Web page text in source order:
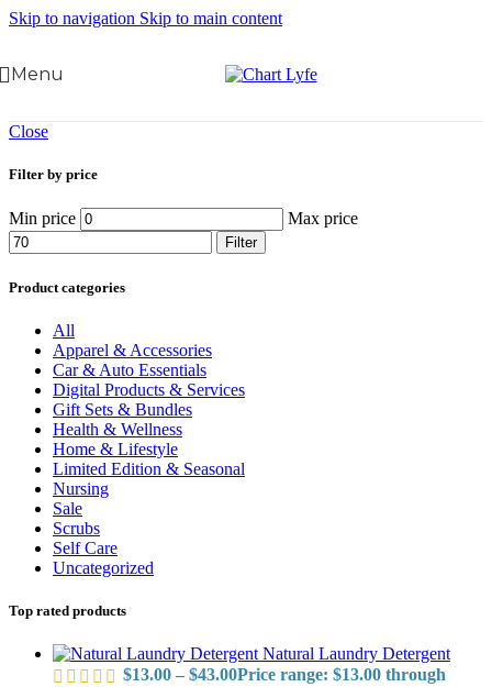
Skip to navigation Skip to main content
Menu
Close
Filter by price
Min price Max price
Filter
Product categories
All
Apparel & Accessories
Car & Auto Essentials
Digital Products & Services
Gift Sets & Bundles
Health & Wellness
Home & Lifestyle
Limited Edition & Seasonal
Nursing
Sale
Scrubs
Self Care
Uncategorized
Top rated products
Natural Laundry Detergent
$13.00 – $43.00Price range: $13.00 through